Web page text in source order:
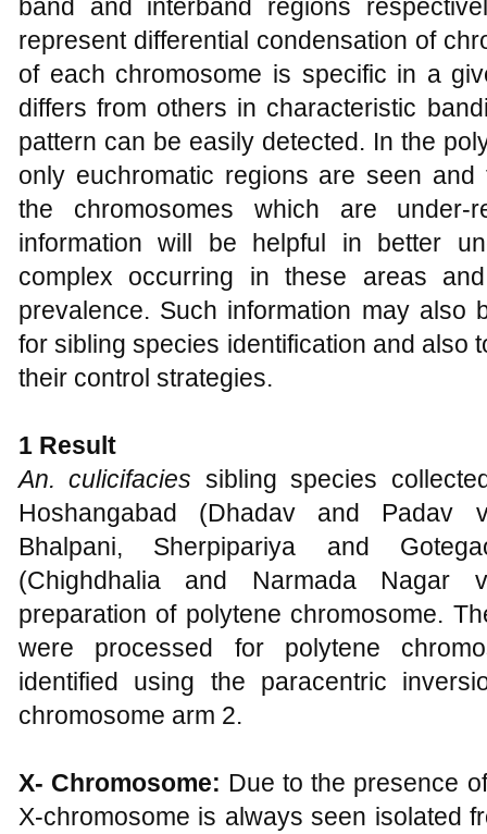
band and interband regions
represent differential condensation of
of each chromosome is specific in a
differs from others in characteristic
pattern can be easily detected. In the
only euchromatic regions are seen
the chromosomes which are
information will be helpful in better
complex occurring in these areas
prevalence. Such information may also
for sibling species identification and also
their control strategies.
1 Result
An. culicifacies sibling species
Hoshangabad (Dhadav and Padav
Bhalpani, Sherpipariya and
(Chighdhalia and Narmada Nagar
preparation of polytene chromosome.
were processed for polytene
identified using the paracentric
chromosome arm 2.
X- Chromosome: Due to the presence
X-chromosome is always seen isolated